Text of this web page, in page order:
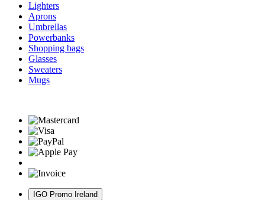
Lighters
Aprons
Umbrellas
Powerbanks
Shopping bags
Glasses
Sweaters
Mugs
IGO Promo Ireland